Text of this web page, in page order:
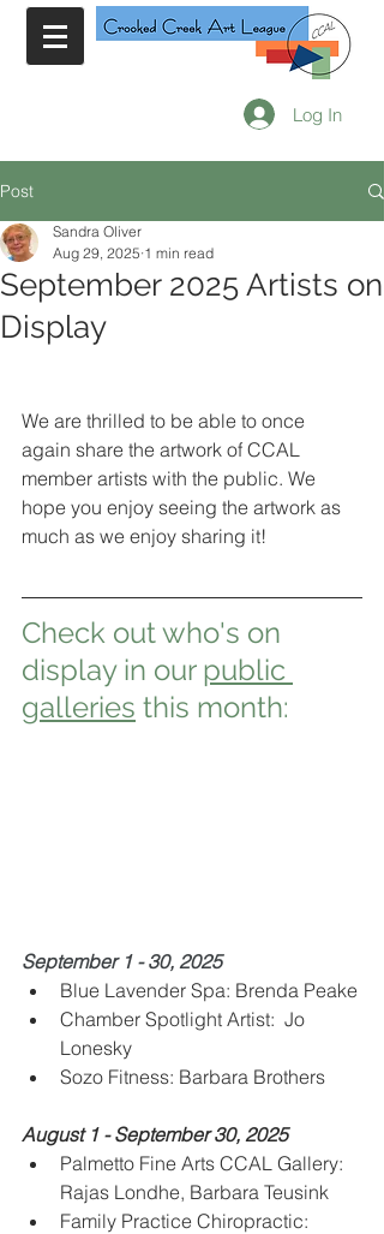
Log In
Post
September 2025 Artists on
Display
Sandra Oliver
Aug 29, 2025 1 min read
We are thrilled to be able to once
again share the artwork of CCAL
member artists with the public. We
hope you enjoy seeing the artwork as
much as we enjoy sharing it!
Check out who's on
display in our public
galleries this month:
September 1 - 30, 2025
Blue Lavender Spa: Brenda Peake
Chamber Spotlight Artist:  Jo
Lonesky
Sozo Fitness: Barbara Brothers
August 1 - September 30, 2025
Palmetto Fine Arts CCAL Gallery:
Rajas Londhe, Barbara Teusink
Family Practice Chiropractic: